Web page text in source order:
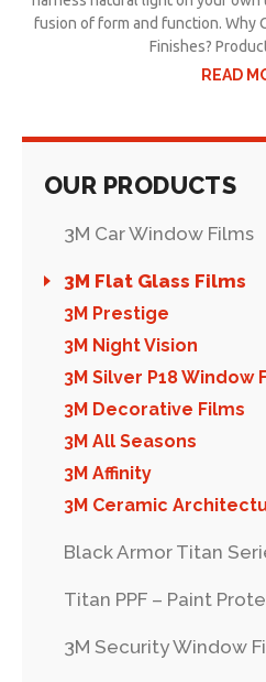
OUR PRODUCTS
3M Car Window Films
3M Flat Glass Films
3M Prestige
3M Night Vision
3M Silver P18 Window
3M Decorative Films
3M All Seasons
3M Affinity
3M Ceramic
Black Armor Titan
Titan PPF – Paint
3M Security Window
fusion of form and function. Why
Finishes?
READ